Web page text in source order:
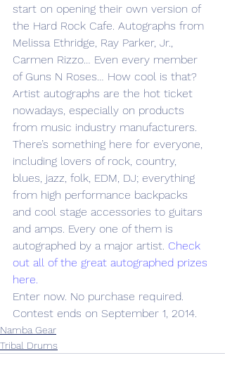
start on opening their own version of
the Hard Rock Cafe. Autographs from
Melissa Ethridge, Ray Parker, Jr.,
Carmen Rizzo… Even every member
of Guns N Roses… How cool is that?
Artist autographs are the hot ticket
nowadays, especially on products
from music industry manufacturers.
There’s something here for everyone,
including lovers of rock, country,
blues, jazz, folk, EDM, DJ; everything
from high performance backpacks
and cool stage accessories to guitars
and amps. Every one of them is
autographed by a major artist. Check
out all of the great autographed prizes
here.
Enter now. No purchase required.
Contest ends on September 1, 2014.
Namba Gear
Tribal Drums